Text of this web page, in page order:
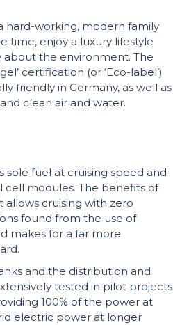
hard-working, modern family
time, enjoy a luxury lifestyle
the environment. The
certification (or ‘Eco-label’)
friendly in Germany, as well as
clean air and water.
sole fuel at cruising speed and
cell modules. The benefits of
cruising with zero
found from the use of
makes for a far more
and the distribution and
tested in pilot projects
100% of the power at
electric power at longer